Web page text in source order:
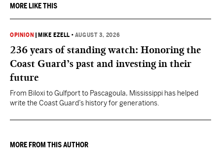
MORE LIKE THIS
OPINION MIKE EZELL • AUGUST 3, 2026
236 years of standing watch: Honoring the
Coast Guard’s past and investing in their
future
From Biloxi to Gulfport to Pascagoula, Mississippi has helped
write the Coast Guard’s history for generations.
MORE FROM THIS AUTHOR